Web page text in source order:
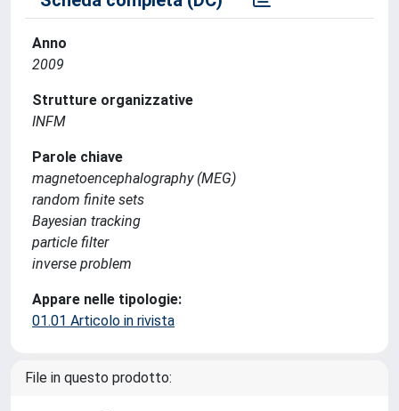
Anno
2009
Strutture organizzative
INFM
Parole chiave
magnetoencephalography (MEG)
random finite sets
Bayesian tracking
particle filter
inverse problem
Appare nelle tipologie:
01.01 Articolo in rivista
File in questo prodotto: